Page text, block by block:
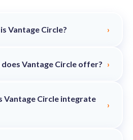
Vantage Circle? ›
Vantage Circle offer? ›
Vantage Circle integrate
›